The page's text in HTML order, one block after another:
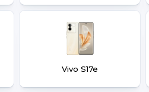
Vivo S17e